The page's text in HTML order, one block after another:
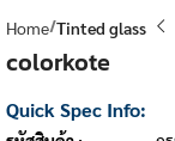
Home Tinted glass
colorkote
Quick Spec Info: